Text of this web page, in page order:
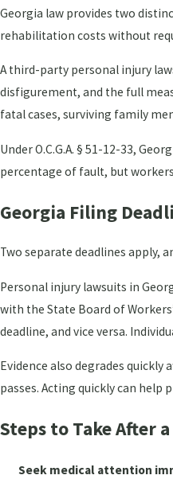
Georgia law provides two
rehabilitation costs without
A third-party personal injury
disfigurement, and the full
fatal cases, surviving family
Under O.C.G.A. § 51-12-33,
percentage of fault, but
Georgia Filing
Two separate deadlines apply,
Personal injury lawsuits in
with the State Board of
deadline, and vice versa.
Evidence also degrades
passes. Acting quickly can help
Steps to Take After
Seek medical attention